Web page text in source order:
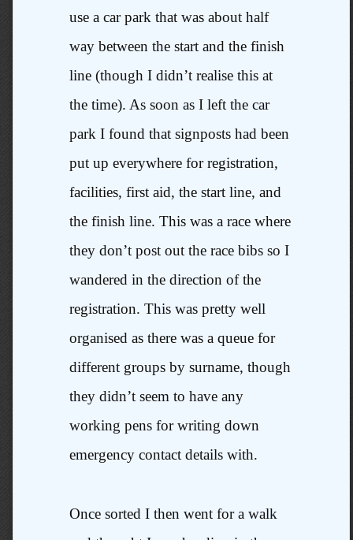
use a car park that was about half
way between the start and the finish
line (though I didn’t realise this at
the time). As soon as I left the car
park I found that signposts had been
put up everywhere for registration,
facilities, first aid, the start line, and
the finish line. This was a race where
they don’t post out the race bibs so I
wandered in the direction of the
registration. This was pretty well
organised as there was a queue for
different groups by surname, though
they didn’t seem to have any
working pens for writing down
emergency contact details with.
Once sorted I then went for a walk